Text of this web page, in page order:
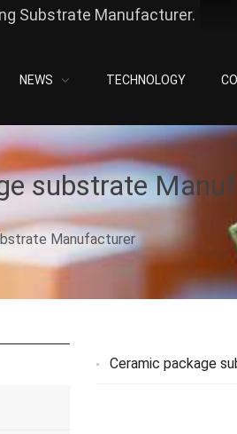
Substrate Manufacturer.
NEWS TECHNOLOGY
substrate
Manufacturer
Ceramic package